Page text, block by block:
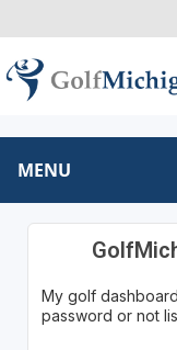
MENU
My golf
password or not